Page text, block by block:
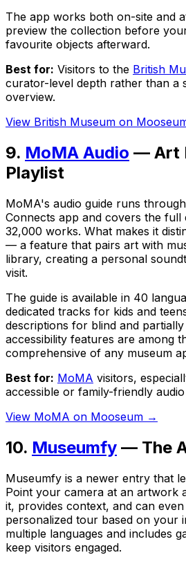
The app works both on-site and
preview the collection before
favourite objects afterward.
Best for: Visitors to the British
curator-level depth rather than a
overview.
View British Museum on
9. MoMA Audio — Art
Playlist
MoMA's audio guide runs
Connects app and covers the
32,000 works. What makes it
— a feature that pairs art with
library, creating a personal
visit.
The guide is available in 40
dedicated tracks for kids and
descriptions for blind and
accessibility features are among
comprehensive of any museum
Best for: MoMA visitors,
accessible or family-friendly
View MoMA on Mooseum →
10. Museumfy — The
Museumfy is a newer entry that
Point your camera at an artwork
it, provides context, and can
personalized tour based on your
multiple languages and includes
keep visitors engaged.